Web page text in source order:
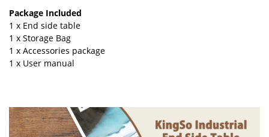
Package Included
1 x End side table
1 x Storage Bag
1 x Accessories package
1 x User manual